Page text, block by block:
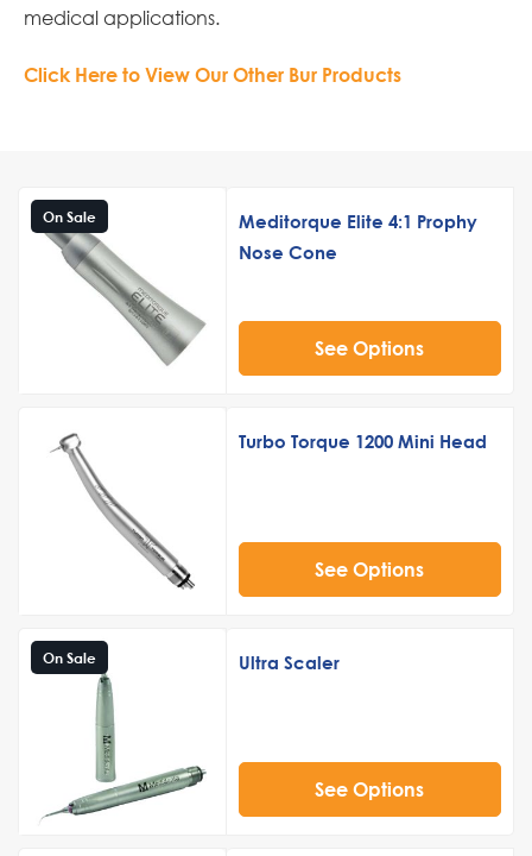
medical applications.
Click Here to View Our Other Bur Products
On Sale
Meditorque Elite 4:1 Prophy
Nose Cone
See Options
Turbo Torque 1200 Mini Head
See Options
On Sale Ultra Scaler
See Options